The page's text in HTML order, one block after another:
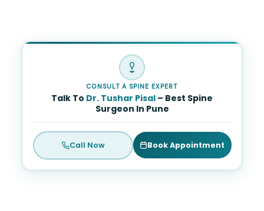
CONSULT A SPINE EXPERT
Talk To Dr. Tushar Pisal – Best Spine
Surgeon In Pune
Call Now Book Appointment